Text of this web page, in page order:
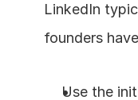
LinkedIn
founders
Use the